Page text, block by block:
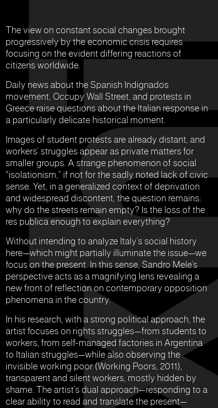
The view on constant social changes brought
progressively by the economic crisis requires
focusing on the evident differing reactions of
citizens worldwide.
Daily news about the Spanish Indignados
movement, Occupy Wall Street, and protests in
Greece raise questions about the Italian response in
a particularly delicate historical moment.
Images of student protests are already distant, and
workers’ struggles appear as private matters for
smaller groups. A strange phenomenon of social
“isolationism,” if not for the sadly noted lack of civic
sense. Yet, in a generalized context of deprivation
and widespread discontent, the question remains:
why do the streets remain empty? Is the loss of the
res publica enough to explain everything?
Without intending to analyze Italy’s social history
here—which might partially illuminate the issue—we
focus on the present. In this sense, Sandro Mele’s
perspective acts as a magnifying lens revealing a
new front of reflection on contemporary opposition
phenomena in the country.
In his research, with a strong political approach, the
artist focuses on rights struggles—from students to
workers, from self-managed factories in Argentina
to Italian struggles—while also observing the
invisible working poor (Working Poors, 2011),
transparent and silent workers, mostly hidden by
shame. The artist’s dual approach—responding to a
clear ability to read and translate the present—